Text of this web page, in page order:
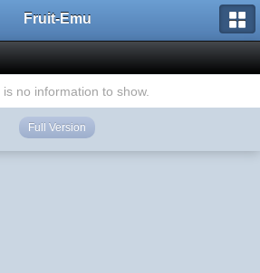
Fruit-Emu
no information to show.
Full Version